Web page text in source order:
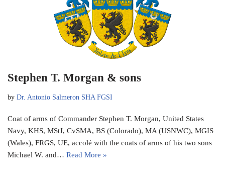
Stephen T. Morgan & sons
by Dr. Antonio Salmeron SHA FGSI
Coat of arms of Commander Stephen T. Morgan, United States
Navy, KHS, MStJ, CvSMA, BS (Colorado), MA (USNWC), MGIS
(Wales), FRGS, UE, accolé with the coats of arms of his two sons
Michael W. and… Read More »